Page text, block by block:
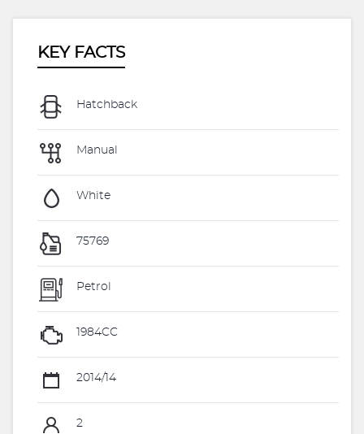
KEY FACTS
Hatchback
Manual
White
75769
Petrol
1984CC
2014/14
2